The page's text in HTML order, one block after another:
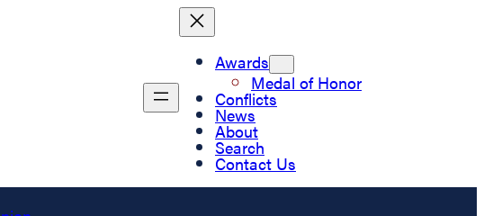
Awards
Medal of Honor
Conflicts
News
About
Search
Contact Us